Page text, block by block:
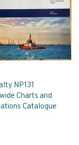
NP131
Charts and
Catalogue